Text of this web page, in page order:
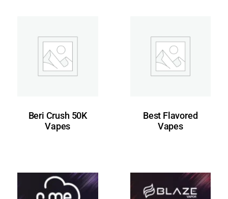
Beri Crush 50K
Vapes
Best Flavored
Vapes